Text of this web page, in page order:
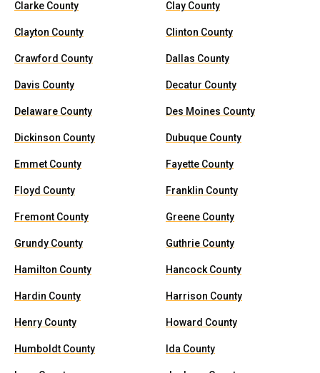
Clarke County Clay County
Clayton County Clinton County
Crawford County Dallas County
Davis County Decatur County
Delaware County Des Moines County
Dickinson County Dubuque County
Emmet County Fayette County
Floyd County Franklin County
Fremont County Greene County
Grundy County Guthrie County
Hamilton County Hancock County
Hardin County Harrison County
Henry County Howard County
Humboldt County Ida County